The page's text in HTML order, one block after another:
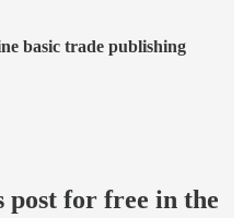
basic trade publishing
post for free in the